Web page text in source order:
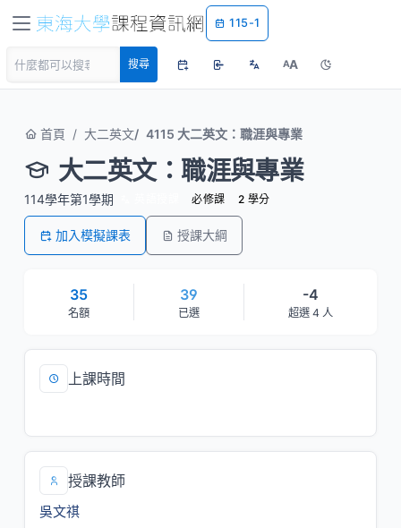
115-1
搜尋 AA
首頁 大二英文 4115 大二英文：職涯與專業
大二英文：職涯與專業
114學年第1學期 必修課 2 學分
加入模擬課表 授課大綱
35
名額
39
已選
-4
超選 4 人
上課時間
授課教師
吳文祺